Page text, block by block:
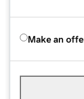
Make an